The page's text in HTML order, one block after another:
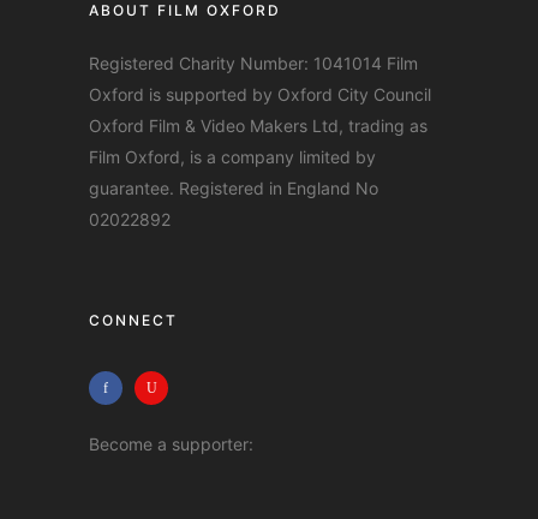
ABOUT FILM OXFORD
Registered Charity Number: 1041014 Film
Oxford is supported by Oxford City Council
Oxford Film & Video Makers Ltd, trading as
Film Oxford, is a company limited by
guarantee. Registered in England No
02022892
CONNECT
Become a supporter: